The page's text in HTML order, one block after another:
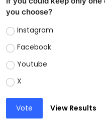
you choose?
Instagram
Facebook
Youtube
X
Vote View Results